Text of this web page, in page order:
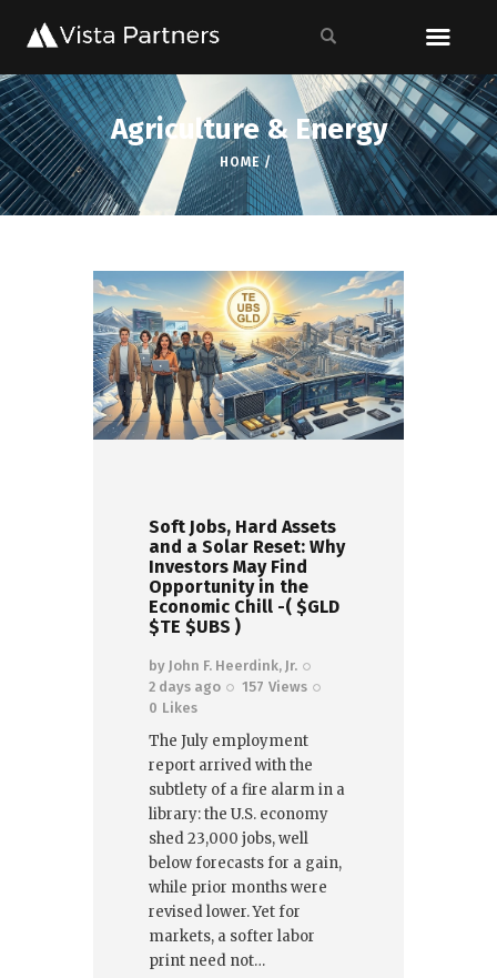
Agriculture & Energy
HOME
Soft Jobs, Hard Assets
and a Solar Reset: Why
Investors May Find
Opportunity in the
Economic Chill -( $GLD
$TE $UBS )
by John F. Heerdink, Jr.
2 days ago
157 Views
0 Likes
The July employment
report arrived with the
subtlety of a fire alarm in a
library: the U.S. economy
shed 23,000 jobs, well
below forecasts for a gain,
while prior months were
revised lower. Yet for
markets, a softer labor
print need not…